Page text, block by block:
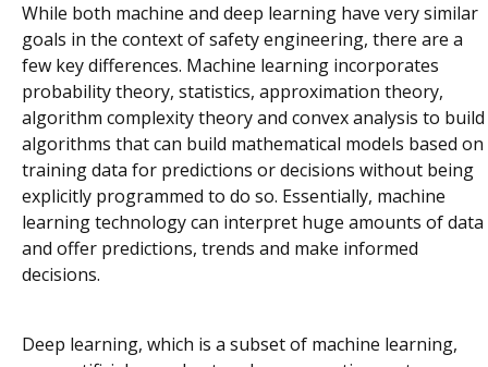
While both machine and deep learning have very similar
goals in the context of safety engineering, there are a
few key differences. Machine learning incorporates
probability theory, statistics, approximation theory,
algorithm complexity theory and convex analysis to build
algorithms that can build mathematical models based on
training data for predictions or decisions without being
explicitly programmed to do so. Essentially, machine
learning technology can interpret huge amounts of data
and offer predictions, trends and make informed
decisions.
Deep learning, which is a subset of machine learning,